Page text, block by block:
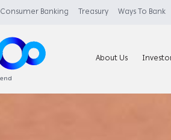
Consumer Banking Treasury Ways To Bank
About Us